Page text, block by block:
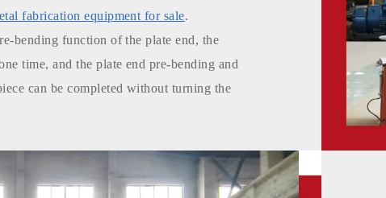
fabrication equipment for sale.
bending function of the plate end, the
time, and the plate end pre-bending and
can be completed without turning the
can directly observe the working